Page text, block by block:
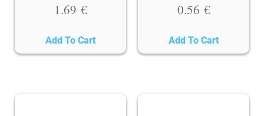
1.69 €
Add To Cart
0.56 €
Add To Cart